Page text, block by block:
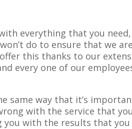
everything that you
do to ensure that we
this thanks to our
every one of our
same way that it’s
with the service that
with the results that you